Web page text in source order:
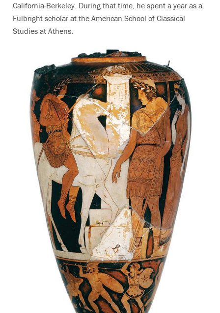
California-Berkeley. During that time, he spent a year as a
Fulbright scholar at the American School of Classical
Studies at Athens.